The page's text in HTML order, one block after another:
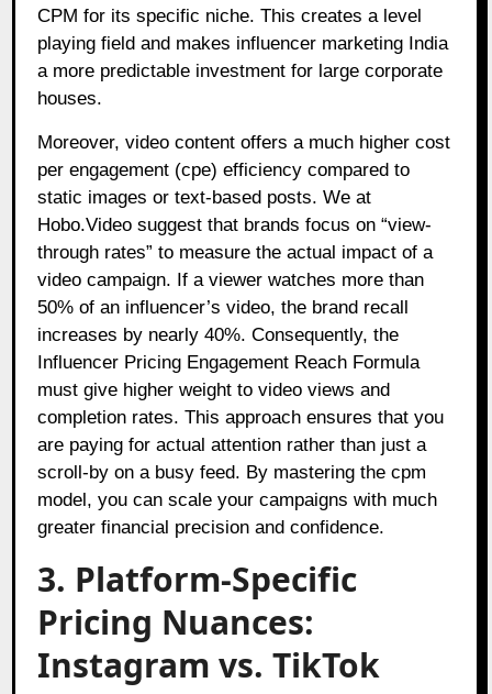
CPM for its specific niche. This creates a level
playing field and makes influencer marketing India
a more predictable investment for large corporate
houses.
Moreover, video content offers a much higher cost
per engagement (cpe) efficiency compared to
static images or text-based posts. We at
Hobo.Video suggest that brands focus on “view-
through rates” to measure the actual impact of a
video campaign. If a viewer watches more than
50% of an influencer’s video, the brand recall
increases by nearly 40%. Consequently, the
Influencer Pricing Engagement Reach Formula
must give higher weight to video views and
completion rates. This approach ensures that you
are paying for actual attention rather than just a
scroll-by on a busy feed. By mastering the cpm
model, you can scale your campaigns with much
greater financial precision and confidence.
3. Platform-Specific
Pricing Nuances:
Instagram vs. TikTok